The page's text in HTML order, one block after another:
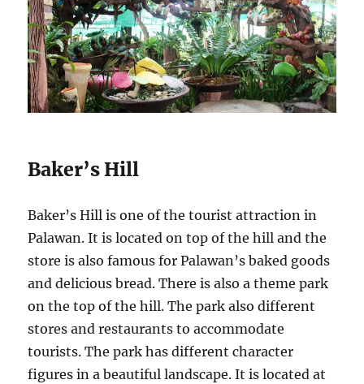
Baker’s Hill
Baker’s Hill is one of the tourist attraction in
Palawan. It is located on top of the hill and the
store is also famous for Palawan’s baked goods
and delicious bread. There is also a theme park
on the top of the hill. The park also different
stores and restaurants to accommodate
tourists. The park has different character
figures in a beautiful landscape. It is located at